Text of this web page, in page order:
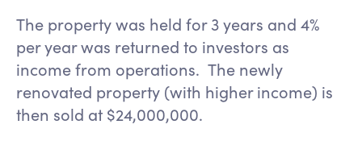
The property was held for 3 years and 4%
per year was returned to investors as
income from operations. The newly
renovated property (with higher income) is
then sold at $24,000,000.